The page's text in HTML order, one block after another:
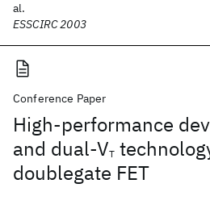
al.
ESSCIRC 2003
Conference Paper
High-performance
and dual-VT
doublegate FET